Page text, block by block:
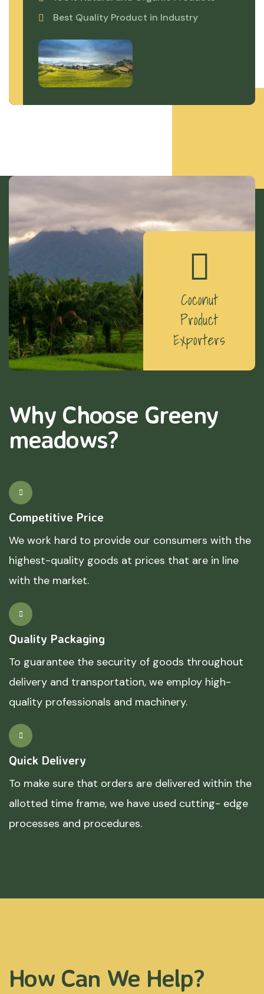
Best Quality Product in Industry
Coconut
Product
Exporters
Why Choose Greeny
meadows?
Competitive Price
We work hard to provide our consumers with the
highest-quality goods at prices that are in line
with the market.
Quality Packaging
To guarantee the security of goods throughout
delivery and transportation, we employ high-
quality professionals and machinery.
Quick Delivery
To make sure that orders are delivered within the
allotted time frame, we have used cutting- edge
processes and procedures.
How Can We Help?